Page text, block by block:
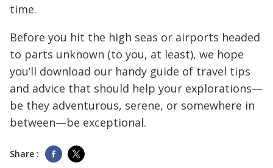
time.
Before you hit the high seas or airports headed
to parts unknown (to you, at least), we hope
you’ll download our handy guide of travel tips
and advice that should help your explorations—
be they adventurous, serene, or somewhere in
between—be exceptional.
Share :